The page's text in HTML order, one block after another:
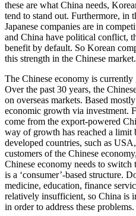
these are what China needs,
tend to stand out. Furthermore, in
Japanese companies are in
and China have political conflict,
benefit by default. So Korean
this strength in the Chinese market.
The Chinese economy is
Over the past 30 years, the
on overseas markets. Based
economic growth via investment.
come from the export-powered
way of growth has reached a limit
developed countries, such as
customers of the Chinese
Chinese economy needs to
is a ‘consumer’-based structure.
medicine, education, finance
relatively insufficient, so China is
in order to address these problems.